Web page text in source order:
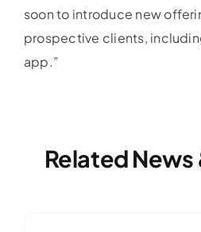
soon to introduce new
prospective clients,
app.”
Related News